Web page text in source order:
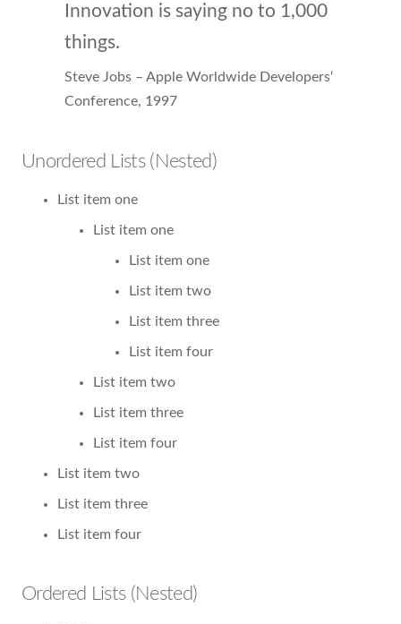
Innovation is saying no to 1,000
things.
Steve Jobs – Apple Worldwide Developers‘
Conference, 1997
Unordered Lists (Nested)
List item one
List item one
List item one
List item two
List item three
List item four
List item two
List item three
List item four
List item two
List item three
List item four
Ordered Lists (Nested)